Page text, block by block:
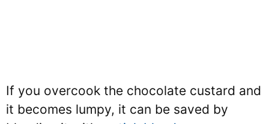
If you overcook the chocolate custard and
it becomes lumpy, it can be saved by